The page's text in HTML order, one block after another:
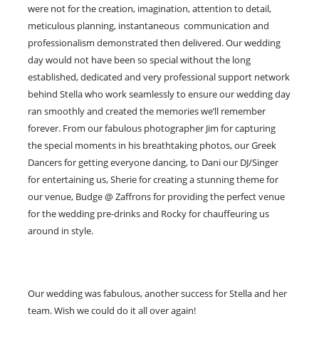
were not for the creation, imagination, attention to detail,
meticulous planning, instantaneous communication and
professionalism demonstrated then delivered. Our wedding
day would not have been so special without the long
established, dedicated and very professional support network
behind Stella who work seamlessly to ensure our wedding day
ran smoothly and created the memories we’ll remember
forever. From our fabulous photographer Jim for capturing
the special moments in his breathtaking photos, our Greek
Dancers for getting everyone dancing, to Dani our DJ/Singer
for entertaining us, Sherie for creating a stunning theme for
our venue, Budge @ Zaffrons for providing the perfect venue
for the wedding pre-drinks and Rocky for chauffeuring us
around in style.
Our wedding was fabulous, another success for Stella and her
team. Wish we could do it all over again!